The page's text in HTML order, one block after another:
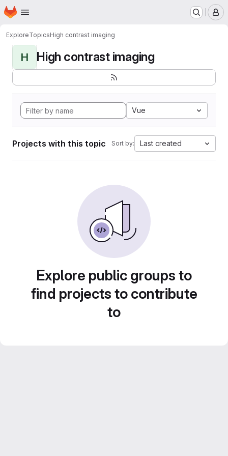
Skip to main content
Homepage
ExploreTopicsHigh contrast imaging
H High contrast imaging
Vue
Projects with this topic Sort by: Last created
Explore public groups to
find projects to contribute
to